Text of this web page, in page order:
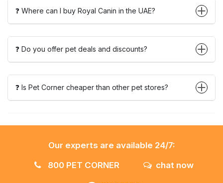
❓ Where can I buy Royal Canin in the UAE?
❓ Do you offer pet deals and discounts?
❓ Is Pet Corner cheaper than other pet stores?
Our experts are available 24/7:
800 PET CORNER
chat now